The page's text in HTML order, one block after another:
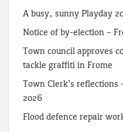
A busy, sunny Playday
Notice of by-election –
Town council approves
tackle graffiti in Frome
Town Clerk’s reflections
2026
Flood defence repair